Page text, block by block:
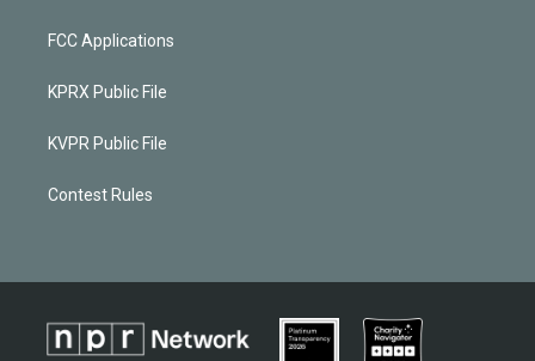
FCC Applications
KPRX Public File
KVPR Public File
Contest Rules